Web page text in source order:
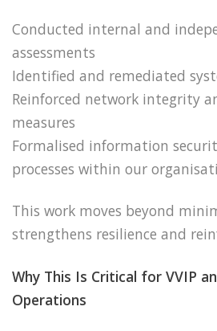
Conducted internal and
assessments
Identified and remediated
Reinforced network integrity
measures
Formalised information
processes within our
This work moves beyond
strengthens resilience and
Why This Is Critical for VVIP
Operations